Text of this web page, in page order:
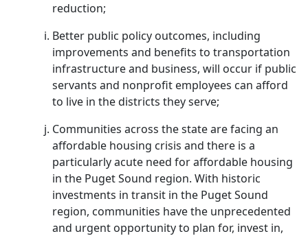
reduction;
Better public policy outcomes, including
improvements and benefits to transportation
infrastructure and business, will occur if public
servants and nonprofit employees can afford
to live in the districts they serve;
Communities across the state are facing an
affordable housing crisis and there is a
particularly acute need for affordable housing
in the Puget Sound region. With historic
investments in transit in the Puget Sound
region, communities have the unprecedented
and urgent opportunity to plan for, invest in,